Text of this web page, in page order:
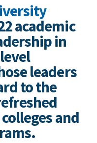
academic
in
leaders
to the
and